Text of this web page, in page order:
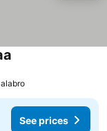
See prices